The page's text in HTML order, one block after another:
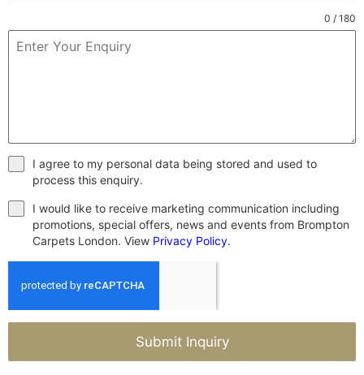
0 / 180
I agree to my personal data being stored and used to
process this enquiry.
I would like to receive marketing communication including
promotions, special offers, news and events from Brompton
Carpets London. View Privacy Policy.
Submit Inquiry